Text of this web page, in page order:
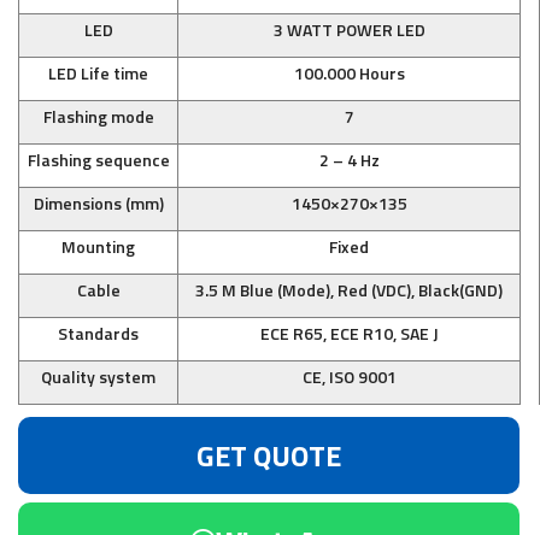
LED
3 WATT POWER LED
LED Life time
100.000 Hours
Flashing mode
7
Flashing sequence
2 – 4 Hz
Dimensions (mm)
1450×270×135
Mounting
Fixed
Cable
3.5 M Blue (Mode), Red (VDC), Black(GND)
Standards
ECE R65, ECE R10, SAE J
Quality system
CE, ISO 9001
GET QUOTE